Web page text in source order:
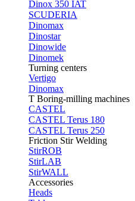
Dinox 350 IAT
SCUDERIA
Dinomax
Dinostar
Dinowide
Dinomek
Turning centers
Vertigo
Dinomax
T Boring-milling machines
CASTEL
CASTEL Terus 180
CASTEL Terus 250
Friction Stir Welding
StirROB
StirLAB
StirWALL
Accessories
Heads